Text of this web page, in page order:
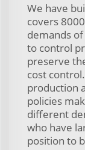
We have
covers
demands
to control
preserve
cost
production
policies
different
who have
position to